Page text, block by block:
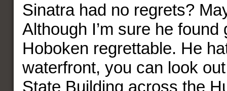
Sinatra had no regrets?
Although I’m sure he found
Hoboken regrettable. He
waterfront, you can look
State Building across the